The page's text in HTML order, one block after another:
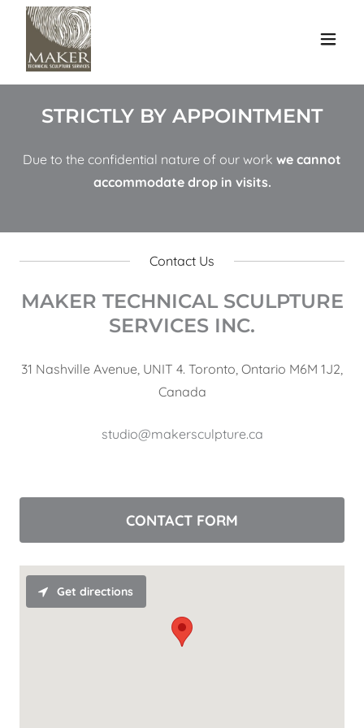
STRICTLY BY APPOINTMENT
Due to the confidential nature of our work we cannot
accommodate drop in visits.
Contact Us
MAKER TECHNICAL SCULPTURE
SERVICES INC.
31 Nashville Avenue, UNIT 4. Toronto, Ontario M6M 1J2,
Canada
studio@makersculpture.ca
CONTACT FORM
Get directions